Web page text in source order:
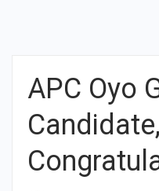
APC Oyo